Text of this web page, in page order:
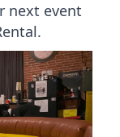
next event